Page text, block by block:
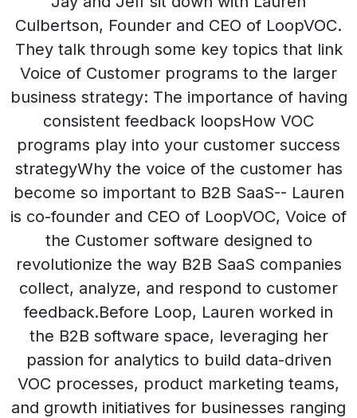
Culbertson, Founder and CEO of LoopVOC.
They talk through some key topics that link
Voice of Customer programs to the larger
business strategy: The importance of having
consistent feedback loopsHow VOC
programs play into your customer success
strategyWhy the voice of the customer has
become so important to B2B SaaS-- Lauren
is co-founder and CEO of LoopVOC, Voice of
the Customer software designed to
revolutionize the way B2B SaaS companies
collect, analyze, and respond to customer
feedback.Before Loop, Lauren worked in
the B2B software space, leveraging her
passion for analytics to build data-driven
VOC processes, product marketing teams,
and growth initiatives for businesses ranging